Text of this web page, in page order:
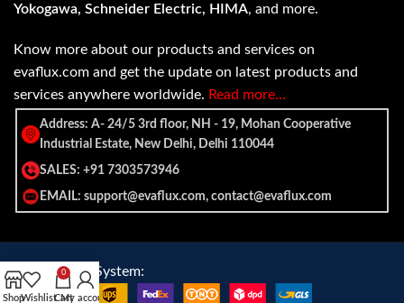
Yokogawa, Schneider Electric, HIMA, and more.
Know more about our products and services on
evaflux.com and get the update on latest products and
services anywhere worldwide. Read more…
Address: A- 24/5 3rd floor, NH - 19, Mohan Cooperative
Industrial Estate, New Delhi, Delhi 110044
SALES: +91 7303573946
EMAIL: support@evaflux.com, contact@evaflux.com
Payment
System:
Shipping System:
ShopWishlist
0
Cart
My account